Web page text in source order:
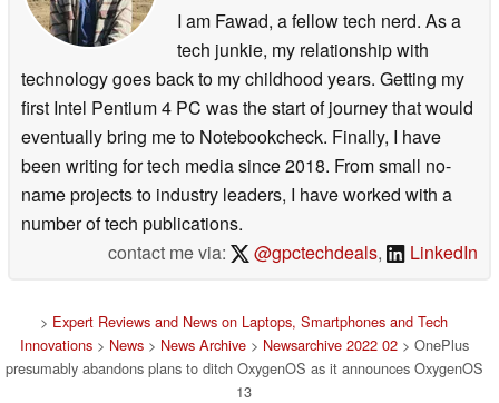
I am Fawad, a fellow tech nerd. As a
tech junkie, my relationship with
technology goes back to my childhood years. Getting my
first Intel Pentium 4 PC was the start of journey that would
eventually bring me to Notebookcheck. Finally, I have
been writing for tech media since 2018. From small no-
name projects to industry leaders, I have worked with a
number of tech publications.
contact me via:
@gpctechdeals, LinkedIn
> Expert Reviews and News on Laptops, Smartphones and Tech
Innovations> News> News Archive> Newsarchive 2022 02> OnePlus
presumably abandons plans to ditch OxygenOS as it announces OxygenOS
13